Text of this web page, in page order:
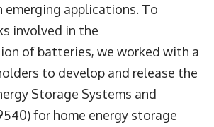
emerging applications. To
involved in the
of batteries, we worked with a
to develop and release the
Storage Systems and
) for home energy storage